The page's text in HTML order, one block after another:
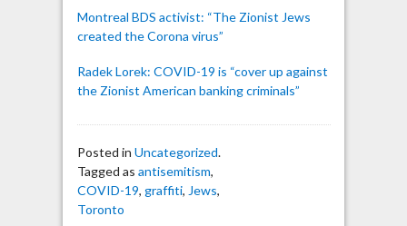
Montreal BDS activist: “The Zionist Jews
created the Corona virus”
Radek Lorek: COVID-19 is “cover up against
the Zionist American banking criminals”
Posted in Uncategorized.
Tagged as antisemitism,
COVID-19, graffiti, Jews,
Toronto